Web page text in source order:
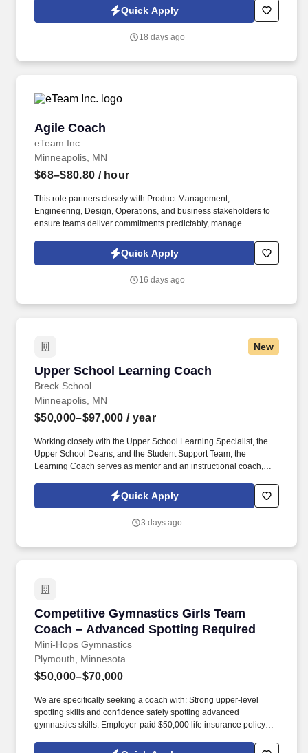
Dancing, Punctuality, Performing Arts, Trampoline and Tumbling,
Child Development, Education. Part-time ninja and free-style
Quick Apply
18 days ago
Agile Coach
eTeam Inc.
Agile Coach
Minneapolis, MN
$68–$80.80 / hour
This role partners closely with Product Management,
Engineering, Design, Operations, and business stakeholders to
ensure teams deliver commitments predictably, manage
outcomes. The Agilist serves as a delivery leader responsible for
driving planning, execution, and operational excellence across
Quick Apply
16 days ago
New
Upper School Learning Coach
Breck School
Upper School Learning Coach
Minneapolis, MN
$50,000–$97,000 / year
Working closely with the Upper School Learning Specialist, the
Upper School Deans, and the Student Support Team, the
Learning Coach serves as mentor and an instructional coach,
We are a community of highly engaged and motivated students,
faculty, staff, and school leaders focused on building trusting
Quick Apply
3 days ago
Competitive Gymnastics Girls Team
Coach – Advanced Spotting Required
Mini-Hops Gymnastics
Competitive Gymnastics Girls Team Coach –
Plymouth, Minnesota
$50,000–$70,000
We are specifically seeking a coach with: Strong upper-level
spotting skills and confidence safely spotting advanced
gymnastics skills. Employer-paid $50,000 life insurance policy
benefits including disability, accident, critical illness, and hospital